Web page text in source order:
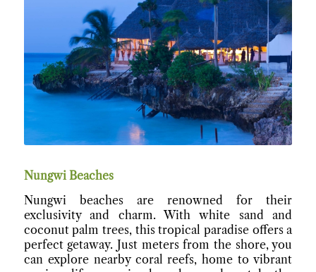
Nungwi Beaches
Nungwi beaches are renowned for their
exclusivity and charm. With white sand and
coconut palm trees, this tropical paradise offers a
perfect getaway. Just meters from the shore, you
can explore nearby coral reefs, home to vibrant